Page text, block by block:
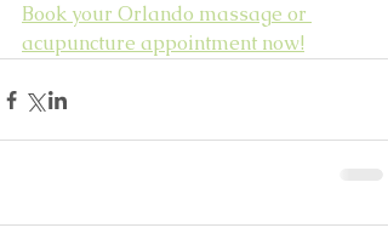
Book your Orlando massage or
acupuncture appointment now!